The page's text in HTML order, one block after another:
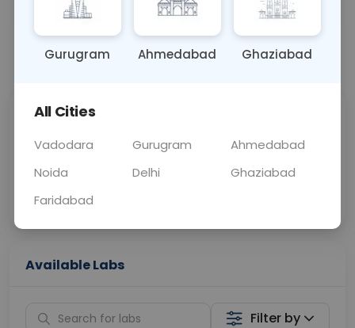
OTHER 0 - 0 hrs N/A
📞Call Now 💬 Get a Callback
Price
Curelo
Home Sample
Collection
Available Labs
Filter by
Gurugram Ahmedabad Ghaziabad
All Cities
Vadodara Gurugram
Ahmedabad
Noida
Delhi
Ghaziabad
Faridabad